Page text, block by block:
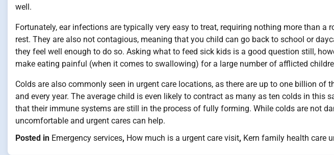
well.
Fortunately, ear infections are typically very easy to treat, requiring nothing more than
rest. They are also not contagious, meaning that you child can go back to school or
they feel well enough to do so. Asking what to feed sick kids is a good question still,
make eating painful (when it comes to swallowing) for a large number of afflicted
Colds are also commonly seen in urgent care locations, as there are up to one billion of
and every year. The average child is even likely to contract as many as ten colds in this
that their immune systems are still in the process of fully forming. While colds are not
uncomfortable and urgent cares can help.
Posted in Emergency services, How much is a urgent care visit, Kern family health care